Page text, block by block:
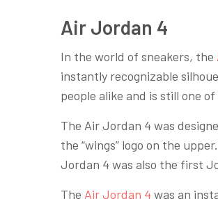
Air Jordan 4
In the world of sneakers, the
instantly recognizable
people alike and is still one
The Air Jordan 4 was
the “wings” logo on the
Jordan 4 was also the first
The Air Jordan 4was an